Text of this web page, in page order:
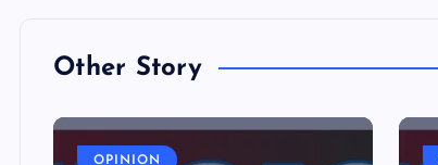
Other Story
OPINION